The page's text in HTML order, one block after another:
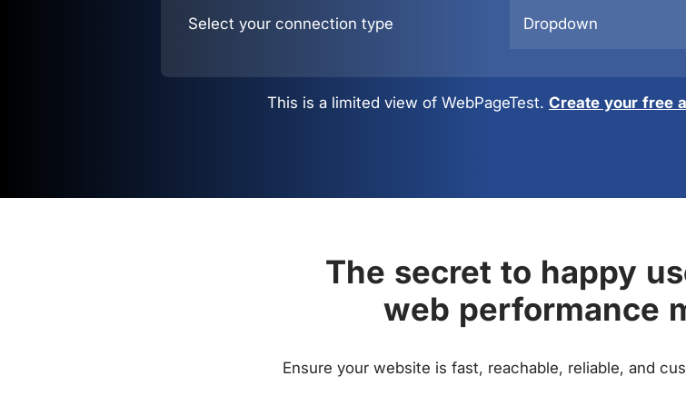
Select your connection type Dropdown
This is a limited view of WebPageTest. Create your free
The secret to happy
web performance
Ensure your website is fast, reachable, reliable, and